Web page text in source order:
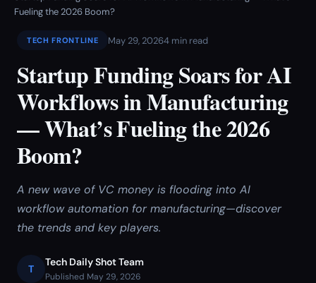
Fueling the 2026 Boom?
TECH FRONTLINE May 29, 20264 min read
Startup Funding Soars for AI
Workflows in Manufacturing
— What’s Fueling the 2026
Boom?
A new wave of VC money is flooding into AI
workflow automation for manufacturing—discover
the trends and key players.
T
Tech Daily Shot Team
Published May 29, 2026